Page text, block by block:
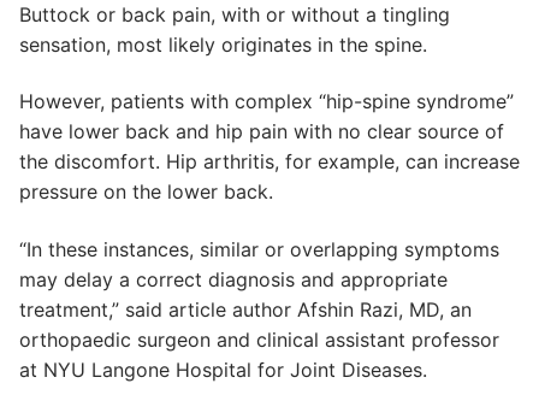
Buttock or back pain, with or without a tingling
sensation, most likely originates in the spine.
However, patients with complex “hip-spine syndrome”
have lower back and hip pain with no clear source of
the discomfort. Hip arthritis, for example, can increase
pressure on the lower back.
“In these instances, similar or overlapping symptoms
may delay a correct diagnosis and appropriate
treatment,” said article author Afshin Razi, MD, an
orthopaedic surgeon and clinical assistant professor
at NYU Langone Hospital for Joint Diseases.